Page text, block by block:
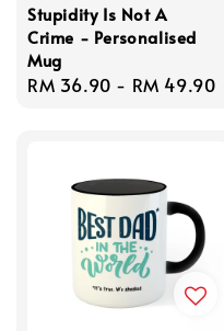
Stupidity Is Not A
Crime - Personalised
Mug
Regular
RM 36.90 - RM 49.90